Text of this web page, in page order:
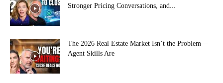
Stronger Pricing Conversations, and...
The 2026 Real Estate Market Isn’t the Problem—
Agent Skills Are